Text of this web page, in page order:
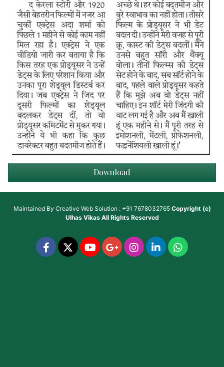
Download
Maintained By Creative Web Solution : +91 7678032765 Copyright (c)
Ulhas VikasAll Rights Reserved